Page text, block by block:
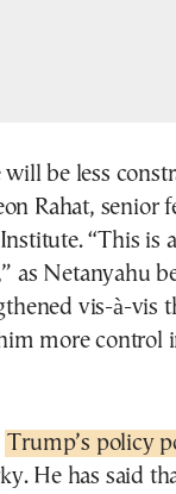
be less
Rahat, senior
“This is
as Netanyahu
vis-à-vis
more control
Trump’s policy
He has said